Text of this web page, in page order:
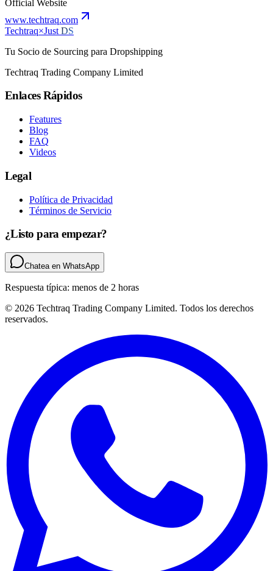
Official Website
www.techtraq.com
Techtraq×Just DS
Tu Socio de Sourcing para Dropshipping
Techtraq Trading Company Limited
Enlaces Rápidos
Features
Blog
FAQ
Videos
Legal
Política de Privacidad
Términos de Servicio
¿Listo para empezar?
Chatea en WhatsApp
Respuesta típica: menos de 2 horas
© 2026 Techtraq Trading Company Limited. Todos los derechos
reservados.